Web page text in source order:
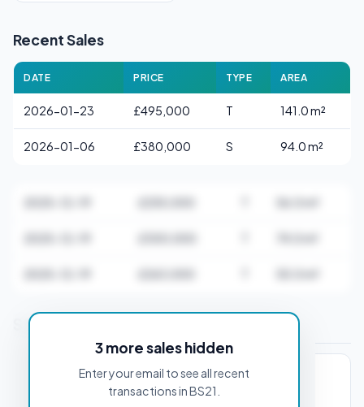
Recent Sales
DATE PRICE TYPE AREA
2026-01-23 £495,000 T 141.0 m²
2026-01-06 £380,000 S 94.0 m²
3 more sales hidden
Enter your email to see all recent
transactions in BS21.
Stamp Duty Estimate for BS21 5AB
PROPERTY PURCHASE PRICE